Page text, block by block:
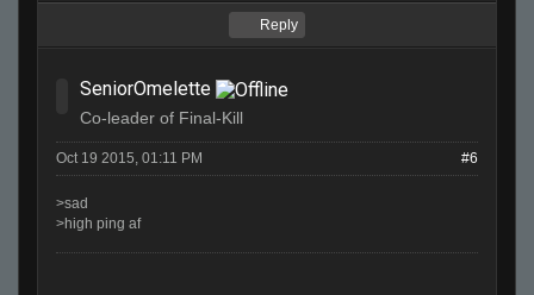
Reply
SeniorOmelette
Co-leader of Final-Kill
Oct 19 2015, 01:11 PM #6
>sad
>high ping af